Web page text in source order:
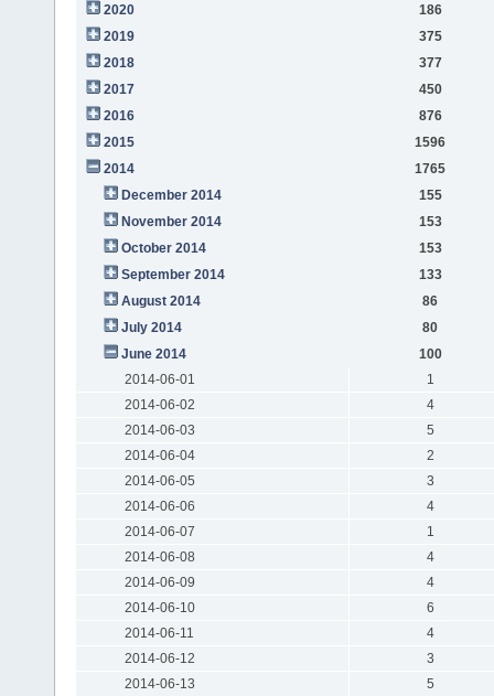
2020
186
2019
375
2018
377
2017
450
2016
876
2015
1596
2014
1765
December 2014
155
November 2014
153
October 2014
153
September 2014
133
August 2014
86
July 2014
80
June 2014
100
2014-06-01
1
2014-06-02
4
2014-06-03
5
2014-06-04
2
2014-06-05
3
2014-06-06
4
2014-06-07
1
2014-06-08
4
2014-06-09
4
2014-06-10
6
2014-06-11
4
2014-06-12
3
2014-06-13
5